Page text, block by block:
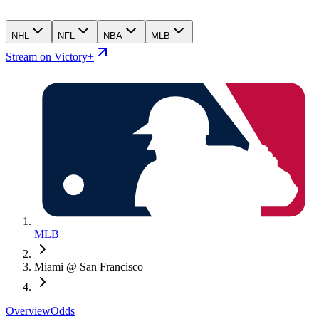
NHL NFL NBA MLB
Stream on Victory+
MLB
Miami @ San Francisco
OverviewOdds